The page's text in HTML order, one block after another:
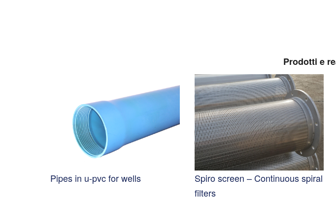
Prodotti e
Pipes in u-pvc for wells
Spiro screen – Continuous spiral
filters